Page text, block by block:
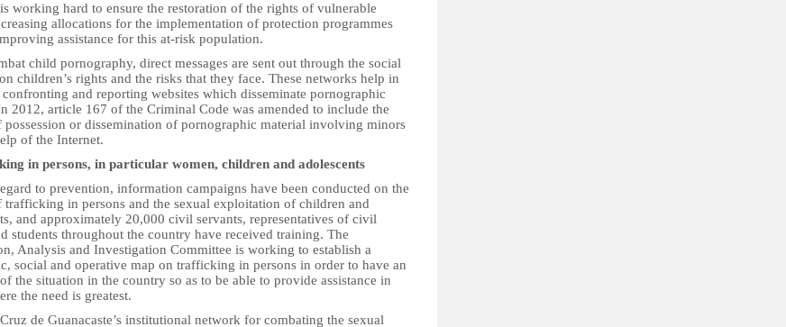
working hard to ensure the restoration of the rights of vulnerable
allocations for the implementation of protection programmes
assistance for this at-risk population.
child pornography, direct messages are sent out through the social
children’s rights and the risks that they face. These networks help in
and reporting websites which disseminate pornographic
2012, article 167 of the Criminal Code was amended to include the
possession or dissemination of pornographic material involving minors
of the Internet.
in persons, in particular women, children and adolescents
to prevention, information campaigns have been conducted on the
trafficking in persons and the sexual exploitation of children and
and approximately 20,000 civil servants, representatives of civil
students throughout the country have received training. The
Analysis and Investigation Committee is working to establish a
social and operative map on trafficking in persons in order to have an
the situation in the country so as to be able to provide assistance in
the need is greatest.
de Guanacaste’s institutional network for combating the sexual